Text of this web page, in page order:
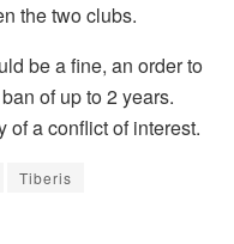
the two clubs.
be a fine, an order to
of up to 2 years.
of a conflict of interest.
Tiberis